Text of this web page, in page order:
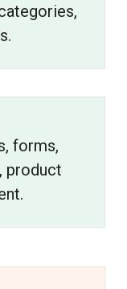
forms,
product